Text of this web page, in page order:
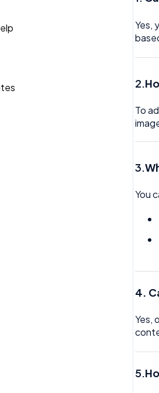
Yes,
2.
To
3.
You
4.
Yes,
5.
Off
Client
Profile
FAQ's